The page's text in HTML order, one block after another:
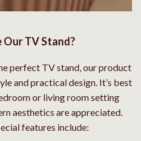
TV Stand?
perfect TV stand, our product
and practical design. It’s best
or living room setting
aesthetics are appreciated.
features include: